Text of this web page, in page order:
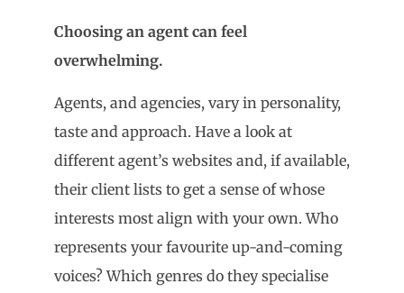
Choosing an agent can feel
overwhelming.
Agents, and agencies, vary in personality,
taste and approach. Have a look at
different agent’s websites and, if available,
their client lists to get a sense of whose
interests most align with your own. Who
represents your favourite up-and-coming
voices? Which genres do they specialise